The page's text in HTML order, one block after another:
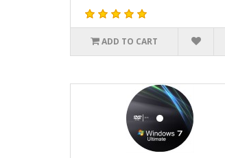
ADD TO CART